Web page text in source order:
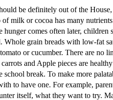
be definitely out of the
milk or cocoa has many
hunger comes often later, children
grain breads with low-fat
or cucumber. There are no
and Apple pieces are
school break. To make more
to have one. For example,
itself, what they want to try.